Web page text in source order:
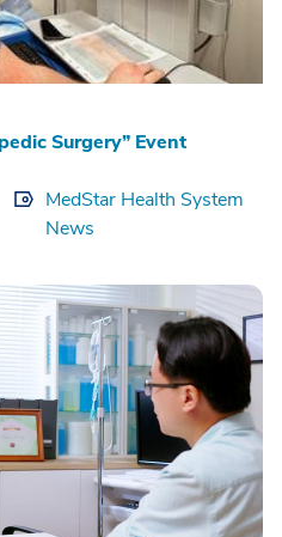
Surgery” Event
MedStar Health System
News